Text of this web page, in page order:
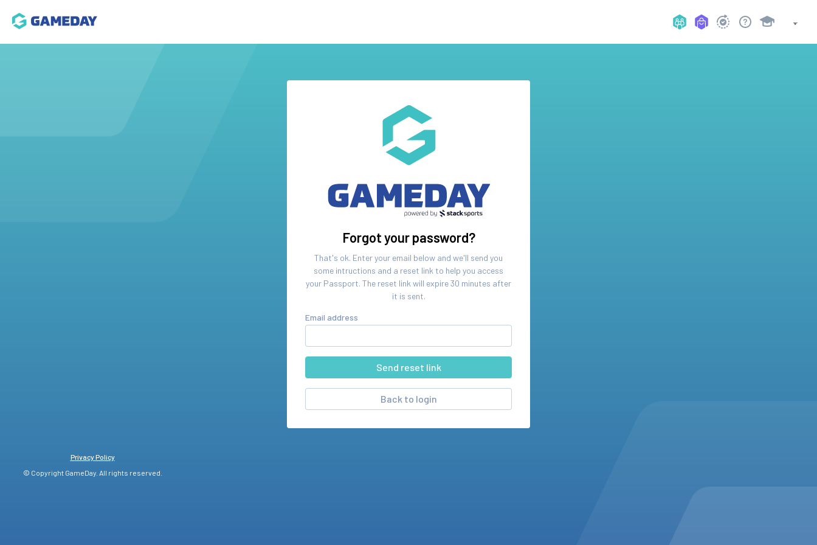
Forgot your password?
That's ok. Enter your email below and we'll send you
some intructions and a reset link to help you access
your Passport. The reset link will expire 30 minutes after
it is sent.
Email address
Back to login
Privacy Policy
© Copyright GameDay. All rights reserved.